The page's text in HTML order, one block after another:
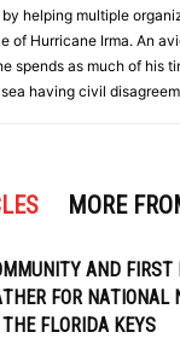
helping multiple
of Hurricane Irma. An
spends as much of his
having civil
MORE
AND FIRST
FOR NATIONAL
FLORIDA KEYS